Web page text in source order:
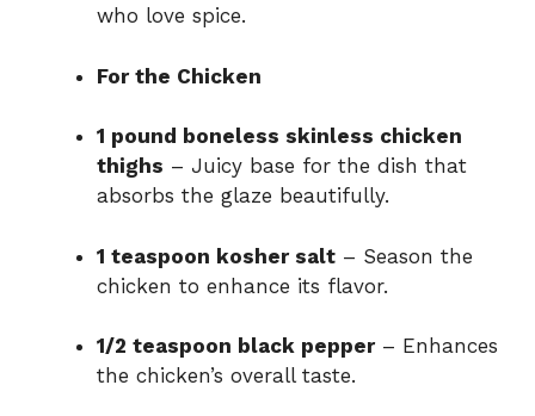
who love spice.
For the Chicken
1 pound boneless skinless chicken
thighs – Juicy base for the dish that
absorbs the glaze beautifully.
1 teaspoon kosher salt – Season the
chicken to enhance its flavor.
1/2 teaspoon black pepper– Enhances
the chicken’s overall taste.